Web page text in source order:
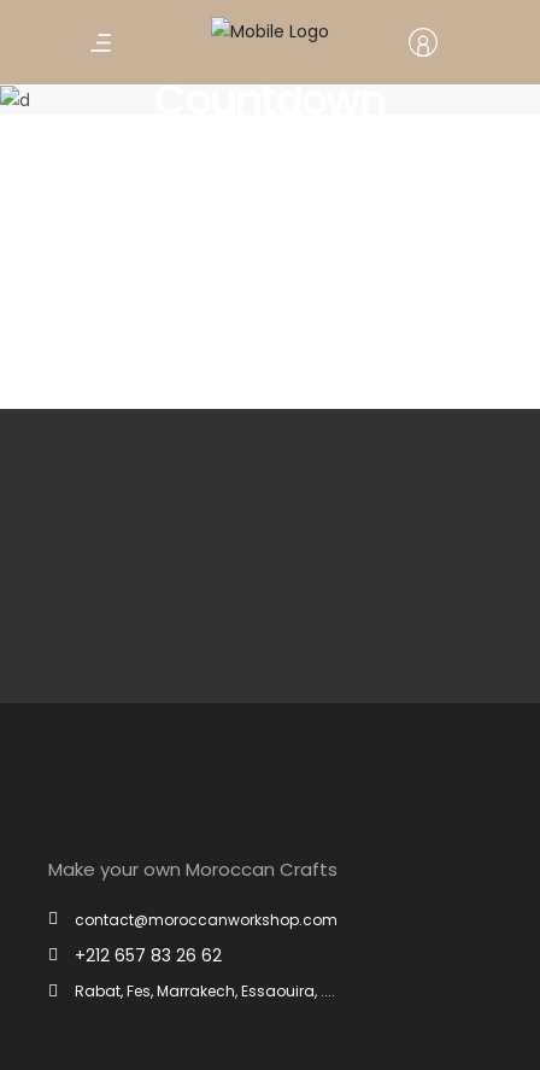
Countdown
Make your own Moroccan Crafts
contact@moroccanworkshop.com
+212 657 83 26 62
Rabat, Fes, Marrakech, Essaouira, ....